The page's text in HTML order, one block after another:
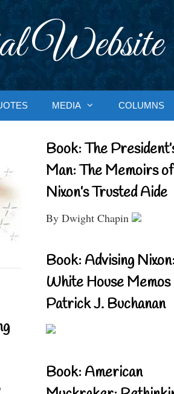
Website
MEDIA COLUMNS
Book: The
Man: The Memoirs of
Nixon’s Trusted Aide
By Dwight Chapin
Book: Advising
White House
Patrick J. Buchanan
Book: American